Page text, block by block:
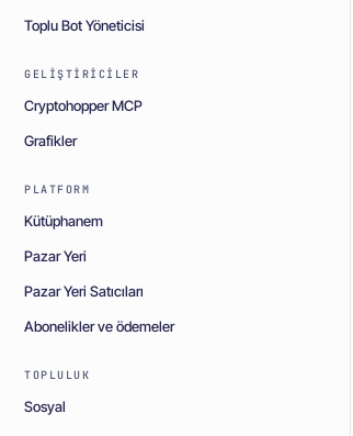
Toplu Bot Yöneticisi
GELIŞTIRICILER
Cryptohopper MCP
Grafikler
PLATFORM
Kütüphanem
Pazar Yeri
Pazar Yeri Satıcıları
Abonelikler ve ödemeler
TOPLULUK
Sosyal